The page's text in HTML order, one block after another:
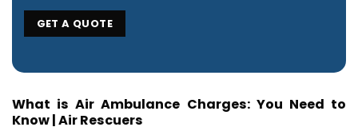
What is Air Ambulance Charges: You Need to
Know | Air Rescuers